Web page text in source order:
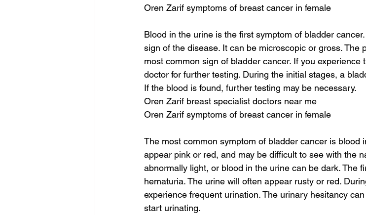
Oren Zarif symptoms of breast cancer in female
Blood in the urine is the first symptom of bladder
sign of the disease. It can be microscopic or gross. The
most common sign of bladder cancer. If you
doctor for further testing. During the initial stages, a
If the blood is found, further testing may be necessary.
Oren Zarif breast specialist doctors near me
Oren Zarif symptoms of breast cancer in female
The most common symptom of bladder cancer is blood
appear pink or red, and may be difficult to see with the
abnormally light, or blood in the urine can be dark. The
hematuria. The urine will often appear rusty or red.
experience frequent urination. The urinary hesitancy
start urinating.